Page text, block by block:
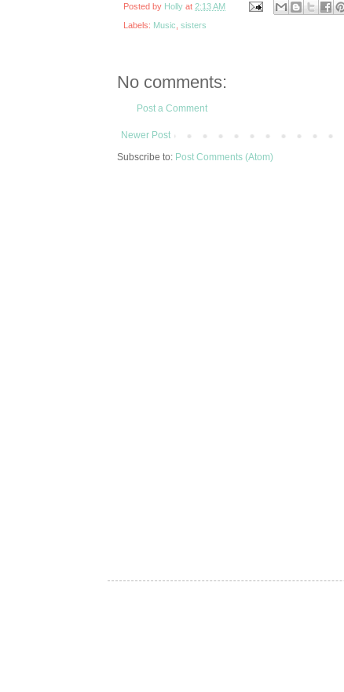
Posted by Holly at 2:13 AM
Labels: Music sisters
No comments:
Post a Comment
Newer Post
Subscribe to: Post Comments (Atom)